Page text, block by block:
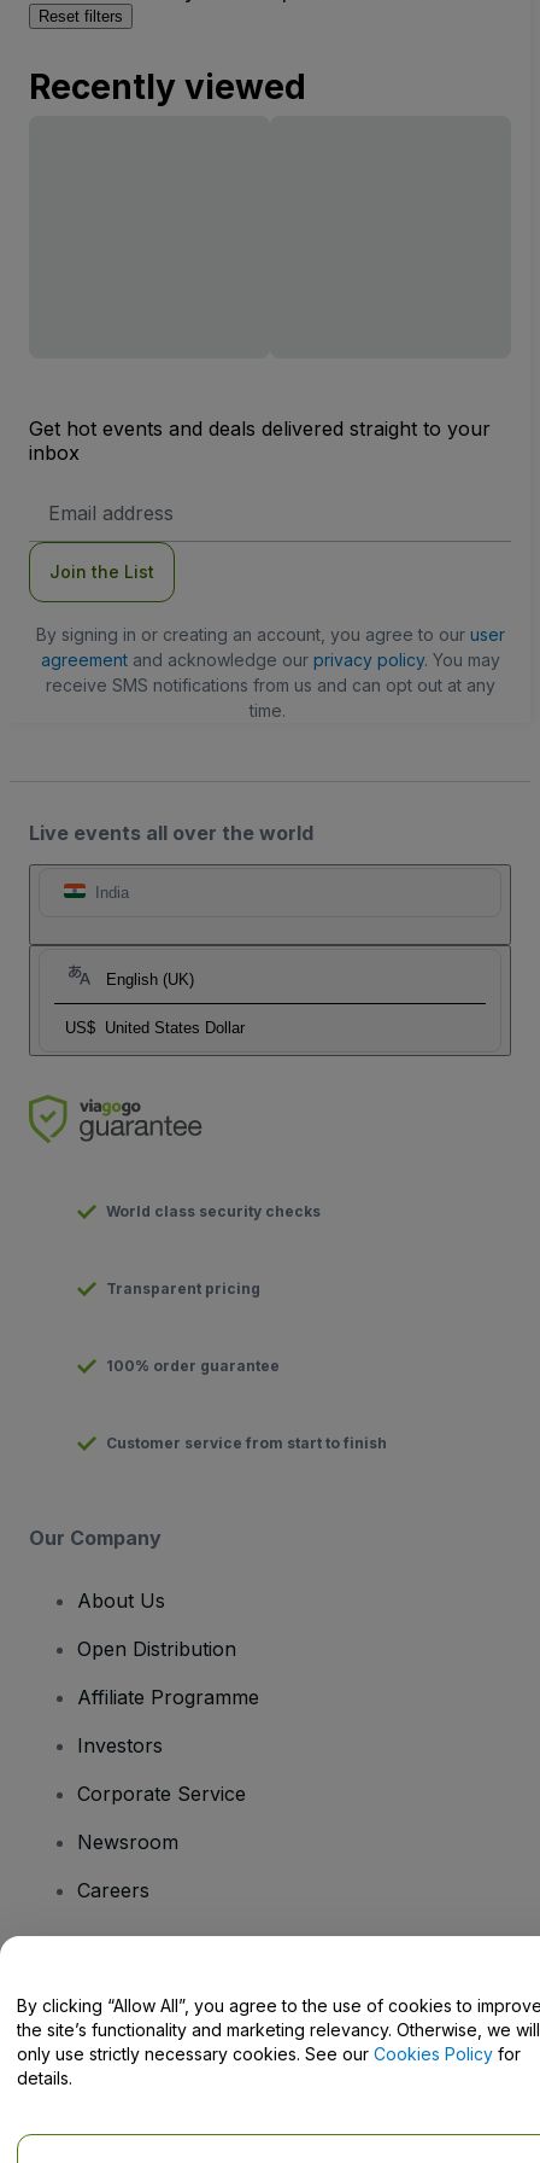
Reset filters
Recently viewed
Get hot events and deals delivered straight to your
inbox
Address
Join the List
By signing in or creating an account, you agree to our user
agreementand acknowledge our privacy policy. You may
receive SMS notifications from us and can opt out at any
time.
Live events all over the world
India
English (UK)
US$ United States Dollar
World class security checks
Transparent pricing
100% order guarantee
Customer service from start to finish
Our Company
About Us
Open Distribution
Affiliate Programme
Investors
Corporate Service
Newsroom
Careers
Help Centre / Contact Us
By clicking “Allow All”, you agree to the use of cookies to
the site’s functionality and marketing relevancy. Otherwise, we will
only use strictly necessary cookies. See our Cookies Policy for
details.